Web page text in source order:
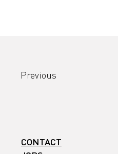
Previous
CONTACT